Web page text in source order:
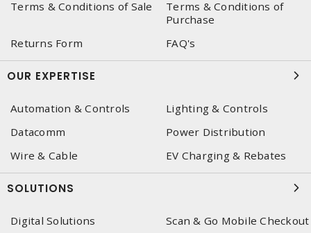
Terms & Conditions of Sale
Terms & Conditions of
Purchase
Returns Form
FAQ's
OUR EXPERTISE
Automation & Controls
Lighting & Controls
Datacomm
Power Distribution
Wire & Cable
EV Charging & Rebates
SOLUTIONS
Digital Solutions
Scan & Go Mobile Checkout